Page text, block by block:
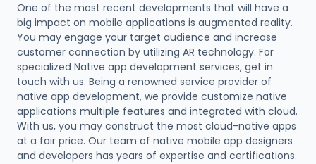
One of the most recent developments that will have a
big impact on mobile applications is augmented reality.
You may engage your target audience and increase
customer connection by utilizing AR technology. For
specialized Native app development services, get in
touch with us. Being a renowned service provider of
native app development, we provide customize native
applications multiple features and integrated with cloud.
With us, you may construct the most cloud-native apps
at a fair price. Our team of native mobile app designers
and developers has years of expertise and certifications.